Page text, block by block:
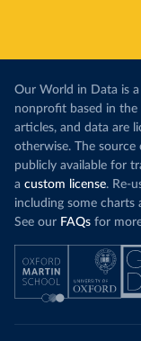
Our World in Data is
nonprofit based in the
articles, and data are
otherwise. The
publicly available for
a custom license. Re-
including some charts
See our FAQs for